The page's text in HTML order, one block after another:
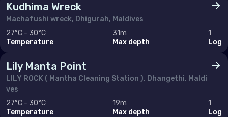
Kudhima Wreck
Machafushi wreck, Dhigurah, Maldives
27°C - 30°C
Temperature
31m
Max depth
1
Log
Lily Manta Point
LILY ROCK ( Mantha Cleaning Station ), Dhangethi, Maldi
ves
27°C - 30°C
Temperature
19m
Max depth
1
Log